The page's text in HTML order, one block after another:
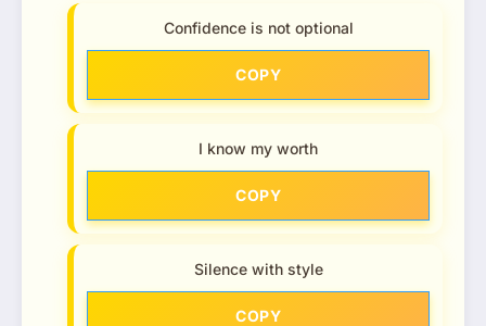
Confidence is not optional
COPY
I know my worth
COPY
Silence with style
COPY